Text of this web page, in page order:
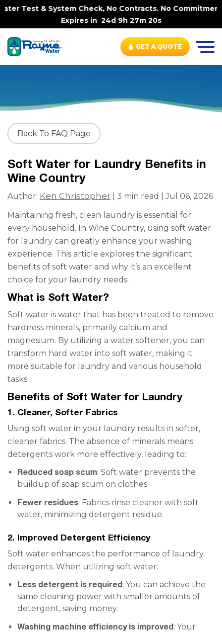
Test & System Check, No Contracts. No Commitments.
Expires in 24d 9h 27m 20s
GET A QUOTE
Back To FAQ Page
Soft Water for Laundry Benefits in
Wine Country
Author: Ken Christopher | 3 min read | Jul 06, 2026
Maintaining fresh, clean laundry is essential for
every household. In Wine Country, using soft water
for laundry can greatly enhance your washing
experience. This article explores the significant
benefits of soft water and why it’s an excellent
choice for your laundry needs.
What is Soft Water?
Soft water is water that has been treated to remove
hardness minerals, primarily calcium and
magnesium. By utilizing a water softener, you can
transform hard water into soft water, making it
more suitable for laundry and various household
tasks.
Benefits of Soft Water for Laundry
1. Cleaner, Softer Fabrics
Using soft water in your laundry results in softer,
cleaner fabrics. The absence of minerals means
detergents work more effectively, leading to:
Reduced soap scum: Soft water prevents the
buildup of soap scum on clothes.
Fewer residues: Fabrics rinse cleaner with soft
water, minimizing detergent residue.
2. Improved Detergent Efficiency
Soft water enhances the performance of laundry
detergents. When utilizing soft water:
Less detergent is required: You can achieve the
same cleaning power with smaller amounts of
detergent, saving money.
Washing machine efficiency is improved: Your